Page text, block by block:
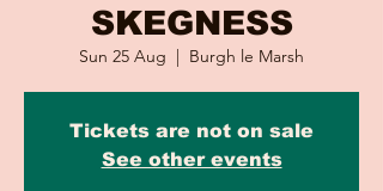
SKEGNESS
Sun 25 Aug
  |
Burgh le Marsh
Tickets are not on sale
See other events